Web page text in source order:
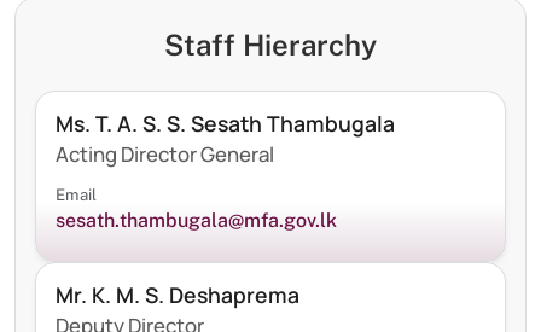
Staff Hierarchy
Ms. T. A. S. S. Sesath Thambugala
Acting Director General
Email
sesath.thambugala@mfa.gov.lk
Mr. K. M. S. Deshaprema
Deputy Director